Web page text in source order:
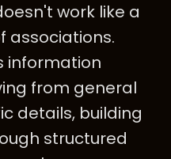
work like a
associations.
information
from general
details, building
structured